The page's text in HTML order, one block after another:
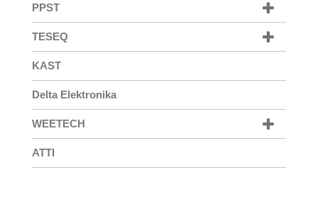
PPST
TESEQ
KAST
Delta Elektronika
WEETECH
ATTI